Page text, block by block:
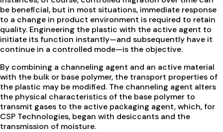
be beneficial, but in most situations, immediate response
to a change in product environment is required to retain
quality. Engineering the plastic with the active agent to
initiate its function instantly—and subsequently have it
continue in a controlled mode—is the objective.
By combining a channeling agent and an active material
with the bulk or base polymer, the transport properties of
the plastic may be modified. The channeling agent alters
the physical characteristics of the base polymer to
transmit gases to the active packaging agent, which, for
CSP Technologies, began with desiccants and the
transmission of moisture.